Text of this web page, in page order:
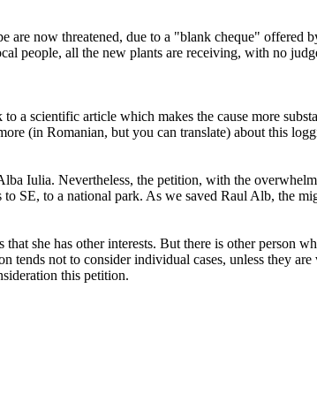
now threatened, due to a "blank cheque"
people, all the new plants are receiving, with no
a scientific article which makes the cause more
(in Romanian, but you can translate) about this
Iulia. Nevertheless, the petition, with the
SE, to a national park. As we saved Raul Alb, the
she has other interests. But there is other person
not to consider individual cases, unless they
this petition.